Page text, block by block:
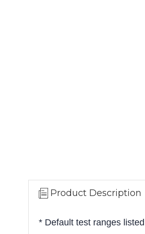
Product Description
* Default test ranges